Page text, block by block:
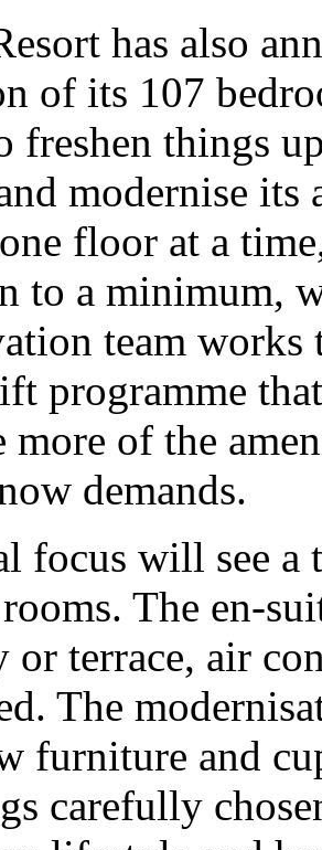
has also
of its 107
freshen things
modernise
floor at a
to a minimum,
team
programme
more of the
demands.
focus will see a
The en-
or terrace, air
The
furniture and
carefully